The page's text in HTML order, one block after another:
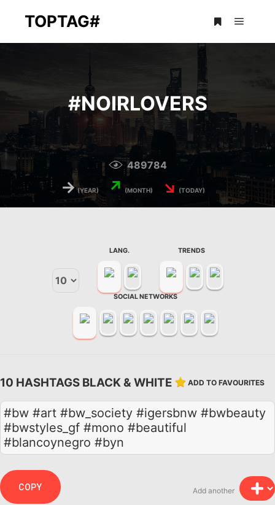
TOPTAG#
#NOIRLOVERS
489784
→(YEAR) ↗ (MONTH) ↘ (TODAY)
LANG. TRENDS
SOCIAL NETWORKS
10 HASHTAGS BLACK & WHITE ADD TO FAVOURITES
#bw #art #bw_society #igersbnw #bwbeauty
#bwstyles_gf #mono #beautiful
#blancoynegro #byn
Add another
COPY